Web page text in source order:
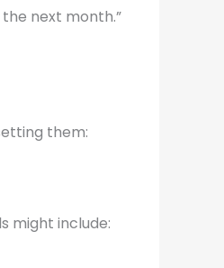
the next month.”
them:
might include: